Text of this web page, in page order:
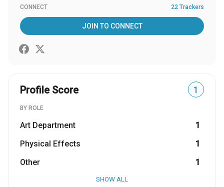
CONNECT 22 Trackers
JOIN TO CONNECT
Profile Score 1
BY ROLE
Art Department
1
Physical Effects
1
Other
1
SHOW ALL